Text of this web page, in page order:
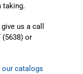
taking.
us a call
(5638) or
our catalogs